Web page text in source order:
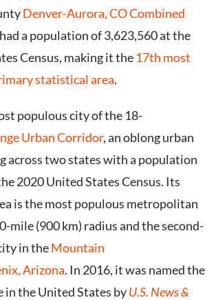
Denver-Aurora, CO Combined
had a population of 3,623,560 at the
Census, making it the 17th most
statistical area.
populous city of the 18-
Urban Corridor, an oblong urban
across two states with a population
2020 United States Census. Its
is the most populous metropolitan
mile (900 km) radius and the second-
in theMountain
Arizona. In 2016, it was named the
in the United States byU.S. News &